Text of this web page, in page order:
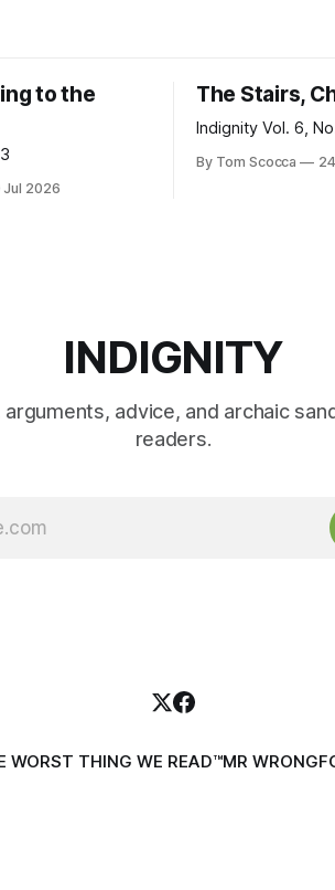
to the
Jul 2026
The Stairs,
Indignity Vol. 6,
By Tom Scocca
INDIGNITY
arguments, advice, and archaic
readers.
WORST THING WE READ™MR WRONG